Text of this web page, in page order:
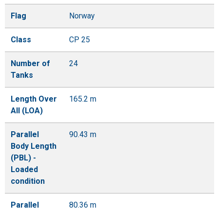
Flag Norway
Class CP 25
Number of
Tanks
24
Length Over
All (LOA)
165.2 m
Parallel
Body Length
(PBL) -
Loaded
condition
90.43 m
Parallel
80.36 m